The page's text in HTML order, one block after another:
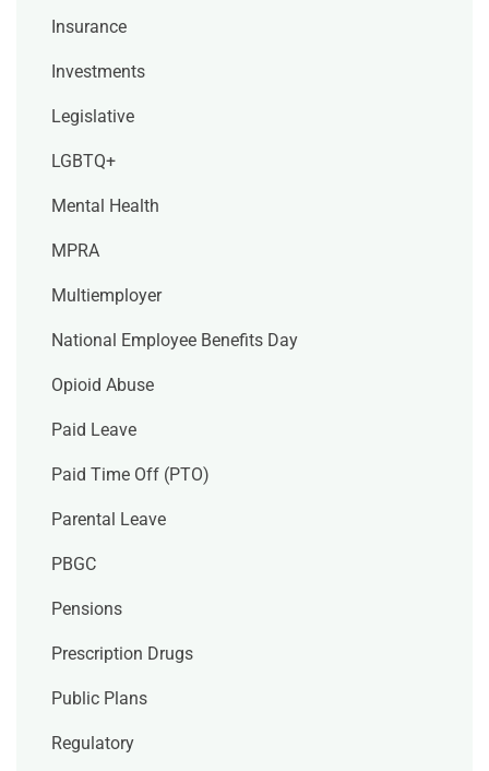
Insurance
Investments
Legislative
LGBTQ+
Mental Health
MPRA
Multiemployer
National Employee Benefits Day
Opioid Abuse
Paid Leave
Paid Time Off (PTO)
Parental Leave
PBGC
Pensions
Prescription Drugs
Public Plans
Regulatory